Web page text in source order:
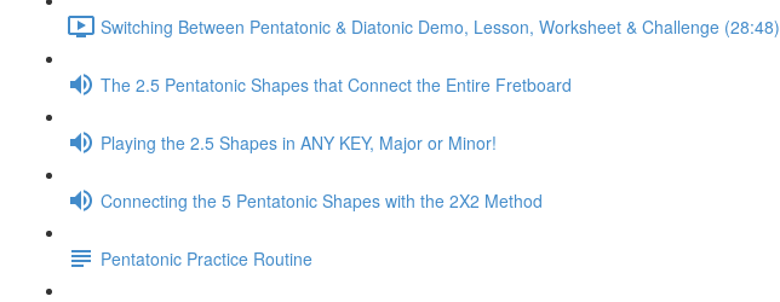
Switching Between Pentatonic & Diatonic Demo, Lesson, Worksheet & Challenge (28:48)
The 2.5 Pentatonic Shapes that Connect the Entire Fretboard
Playing the 2.5 Shapes in ANY KEY, Major or Minor!
Connecting the 5 Pentatonic Shapes with the 2X2 Method
Pentatonic Practice Routine